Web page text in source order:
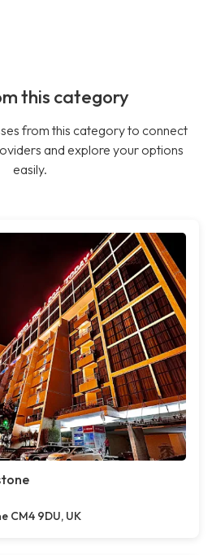
this category
from this category to connect
and explore your options
easily.
CM4 9DU, UK